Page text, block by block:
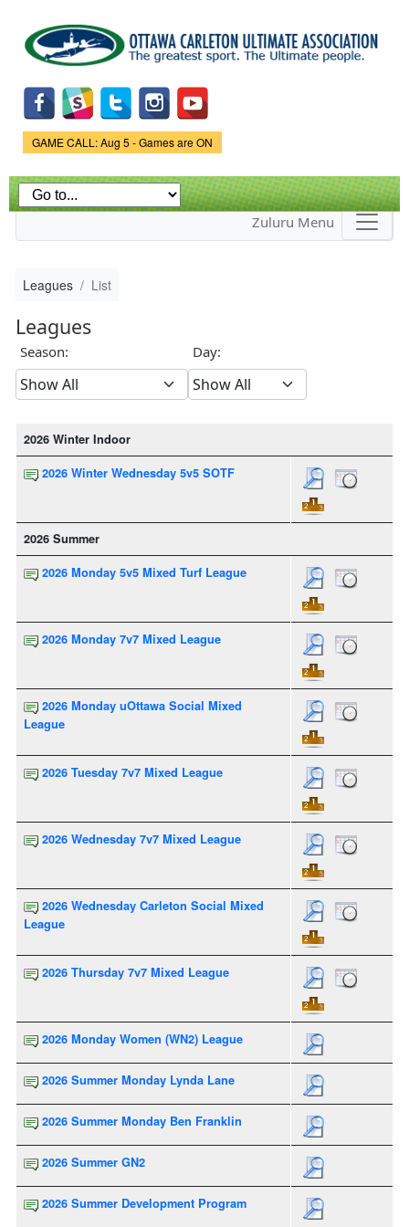
main
content
Game Status.
GAME CALL: Aug 5 - Games are ON
Zuluru Menu
Leagues List
Leagues
Season: Day:
2026 Winter Indoor
2026 Winter Wednesday 5v5 SOTF
2026 Summer
2026 Monday 5v5 Mixed Turf League
2026 Monday 7v7 Mixed League
2026 Monday uOttawa Social Mixed
League
2026 Tuesday 7v7 Mixed League
2026 Wednesday 7v7 Mixed League
2026 Wednesday Carleton Social Mixed
League
2026 Thursday 7v7 Mixed League
2026 Monday Women (WN2) League
2026 Summer Monday Lynda Lane
2026 Summer Monday Ben Franklin
2026 Summer GN2
2026 Summer Development Program